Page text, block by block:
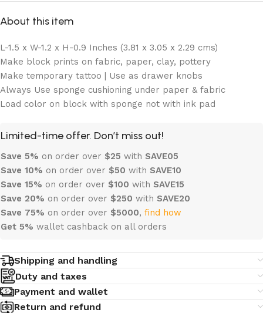
About this item
L-1.5 x W-1.2 x H-0.9 Inches (3.81 x 3.05 x 2.29 cms)
Make block prints on fabric, paper, clay, pottery
Make temporary tattoo | Use as drawer knobs
Always Use sponge cushioning under paper & fabric
Load color on block with sponge not with ink pad
Limited-time offer. Don’t miss out!
Save 5% on order over $25 with SAVE05
Save 10% on order over $50 with SAVE10
Save 15% on order over $100 with SAVE15
Save 20% on order over $250 with SAVE20
Save 75% on order over $5000, find how
Get 5% wallet cashback on all orders
Shipping and handling
Duty and taxes
Payment and wallet
Return and refund